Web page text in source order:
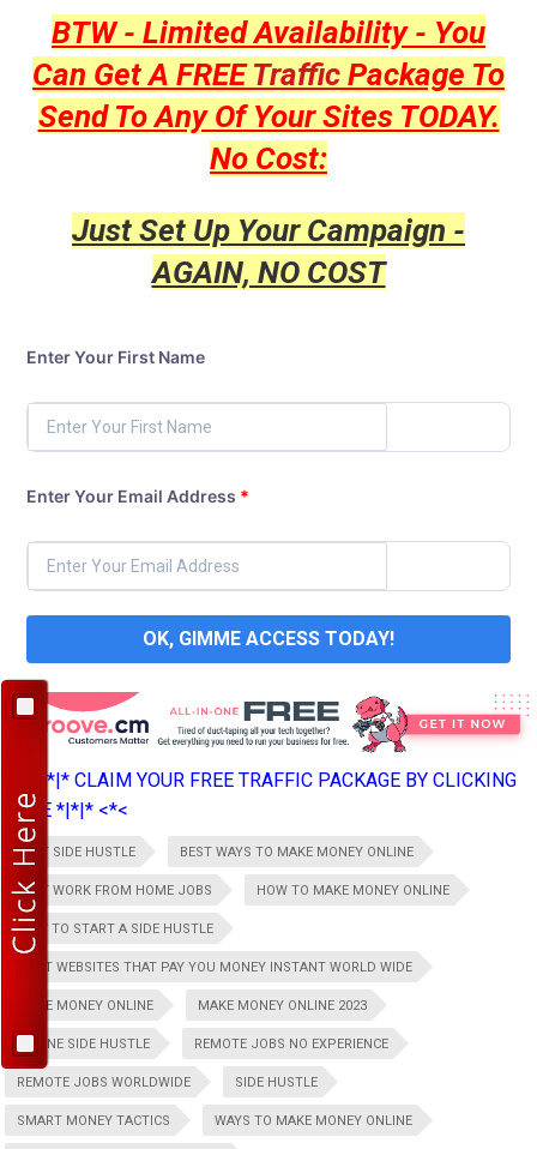
BTW - Limited Availability - You
Can Get A FREETraffic Package To
Send To Any Of Your Sites TODAY.
No Cost:
Just Set Up Your Campaign -
AGAIN, NO COST
Enter Your First Name
Enter Your Email Address *
OK, GIMME ACCESS TODAY!
>*>*|*|* CLAIM YOUR FREE TRAFFIC PACKAGE BY CLICKING
HERE *|*|* <*<
BEST SIDE HUSTLE BEST WAYS TO MAKE MONEY ONLINE
BEST WORK FROM HOME JOBS HOW TO MAKE MONEY ONLINE
HOW TO START A SIDE HUSTLE
LEGIT WEBSITES THAT PAY YOU MONEY INSTANT WORLD WIDE
MAKE MONEY ONLINE MAKE MONEY ONLINE 2023
ONLINE SIDE HUSTLE REMOTE JOBS NO EXPERIENCE
REMOTE JOBS WORLDWIDE SIDE HUSTLE
SMART MONEY TACTICS WAYS TO MAKE MONEY ONLINE